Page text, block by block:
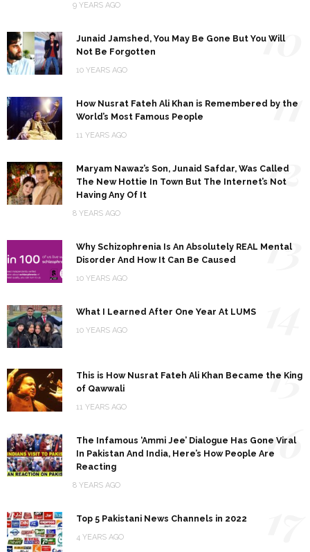
9 YEARS AGO
Junaid Jamshed, You May Be Gone But You Will
Not Be Forgotten
10 YEARS AGO
10
How Nusrat Fateh Ali Khan is Remembered by the
World’s Most Famous People
11 YEARS AGO
11
Maryam Nawaz’s Son, Junaid Safdar, Was Called
The New Hottie In Town But The Internet’s Not
Having Any Of It
8 YEARS AGO
12
Why Schizophrenia Is An Absolutely REAL Mental
Disorder And How It Can Be Caused
10 YEARS AGO
13
What I Learned After One Year At LUMS
10 YEARS AGO
This is How Nusrat Fateh Ali Khan Became the King
of Qawwali
11 YEARS AGO
15
The Infamous ‘Ammi Jee’ Dialogue Has Gone Viral
In Pakistan And India, Here’s How People Are
Reacting
8 YEARS AGO
16
Top 5 Pakistani News Channels in 2022
4 YEARS AGO